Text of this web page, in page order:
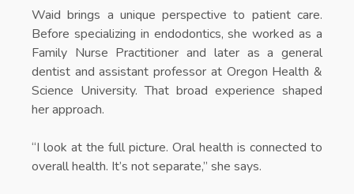
Waid brings a unique perspective to patient care.
Before specializing in endodontics, she worked as a
Family Nurse Practitioner and later as a general
dentist and assistant professor at Oregon Health &
Science University. That broad experience shaped
her approach.
“I look at the full picture. Oral health is connected to
overall health. It’s not separate,” she says.